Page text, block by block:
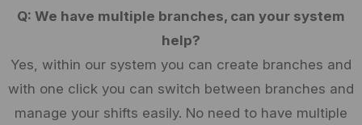
Q: We have multiple branches, can your system
help?
Yes, within our system you can create branches and
with one click you can switch between branches and
manage your shifts easily. No need to have multiple